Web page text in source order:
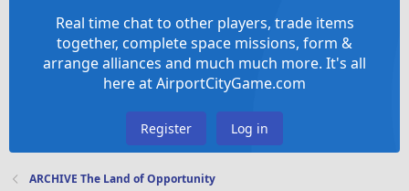
Real time chat to other players, trade items
together, complete space missions, form &
arrange alliances and much much more. It's all
here at AirportCityGame.com
Register Log in
ARCHIVE The Land of Opportunity